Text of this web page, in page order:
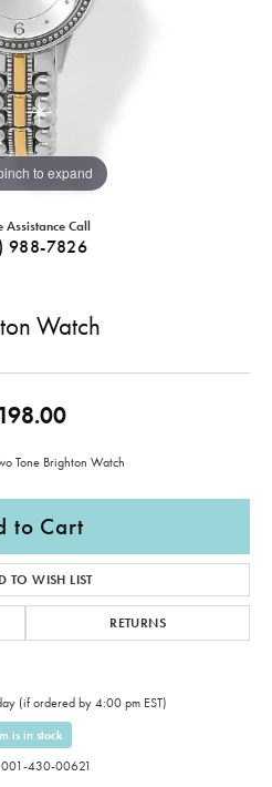
to expand
Assistance Call
988-7826
Watch
Tone Brighton Watch
to Cart
TO WISH LIST
RETURNS
(if ordered by 4:00 pm EST)
is in stock
001-430-00621